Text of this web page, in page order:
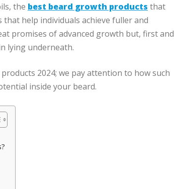
the best beard growth products that
help individuals achieve fuller and
promises of advanced growth but, first and
lying underneath.
2024; we pay attention to how such
inside your beard.